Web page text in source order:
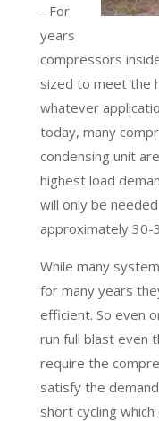
- For
years
compressors
sized to meet the
whatever
today, many
condensing unit
highest load
will only be
approximately 30-
While many
for many years
efficient. So even
run full blast even
require the
satisfy the
short cycling